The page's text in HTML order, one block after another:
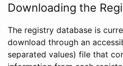
Downloading the
The registry database is
download through an
separated values) file that